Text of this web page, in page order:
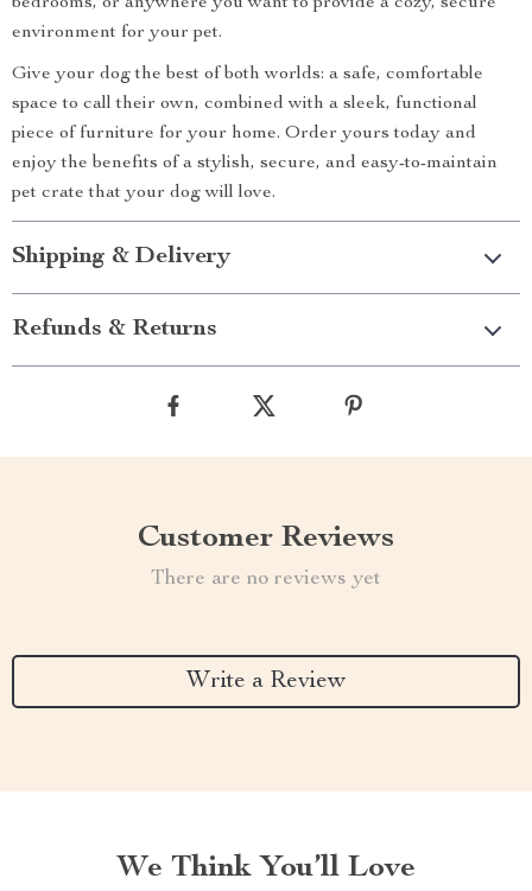
environment for your pet.
Give your dog the best of both worlds: a safe, comfortable
space to call their own, combined with a sleek, functional
piece of furniture for your home. Order yours today and
enjoy the benefits of a stylish, secure, and easy-to-maintain
pet crate that your dog will love.
Shipping & Delivery
Refunds & Returns
Customer Reviews
There are no reviews yet
Write a Review
We Think You’ll Love